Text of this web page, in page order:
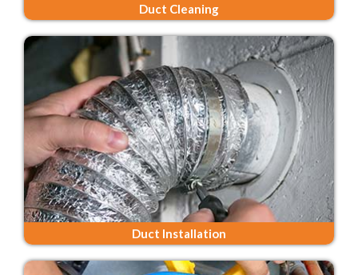
Duct Cleaning
Duct Installation